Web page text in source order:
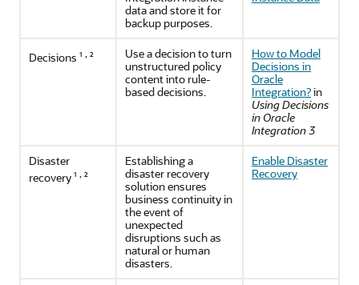
data and store it for
backup purposes.
Decisions ¹ , ²
Use a decision to turn
unstructured policy
content into rule-
based decisions.
How to Model
Decisions in
Oracle
Integration?in
Using Decisions
in Oracle
Integration 3
Disaster
recovery ¹ , ²
Establishing a
disaster recovery
solution ensures
business continuity in
the event of
unexpected
disruptions such as
natural or human
disasters.
Enable Disaster
Recovery